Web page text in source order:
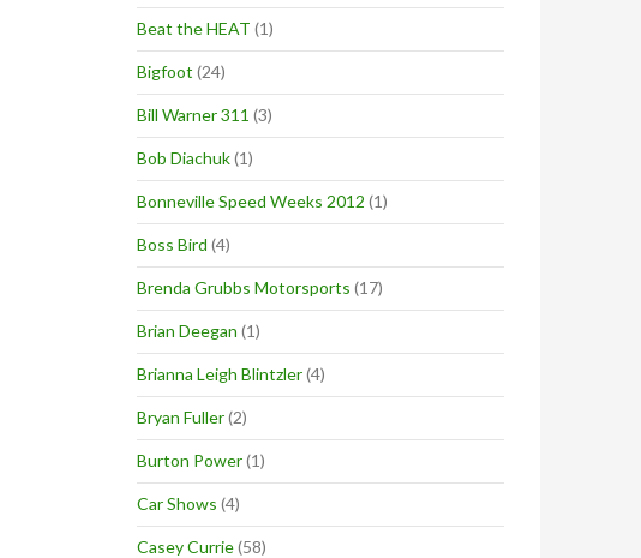
Beat the HEAT (1)
Bigfoot (24)
Bill Warner 311 (3)
Bob Diachuk(1)
Bonneville Speed Weeks 2012 (1)
Boss Bird (4)
Brenda Grubbs Motorsports (17)
Brian Deegan (1)
Brianna Leigh Blintzler(4)
Bryan Fuller(2)
Burton Power(1)
Car Shows (4)
Casey Currie(58)